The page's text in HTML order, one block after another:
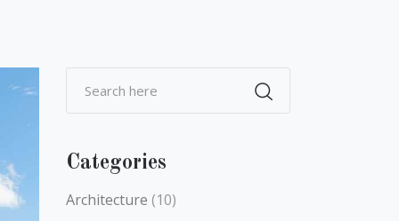
Typography
Categories
Architecture (10)